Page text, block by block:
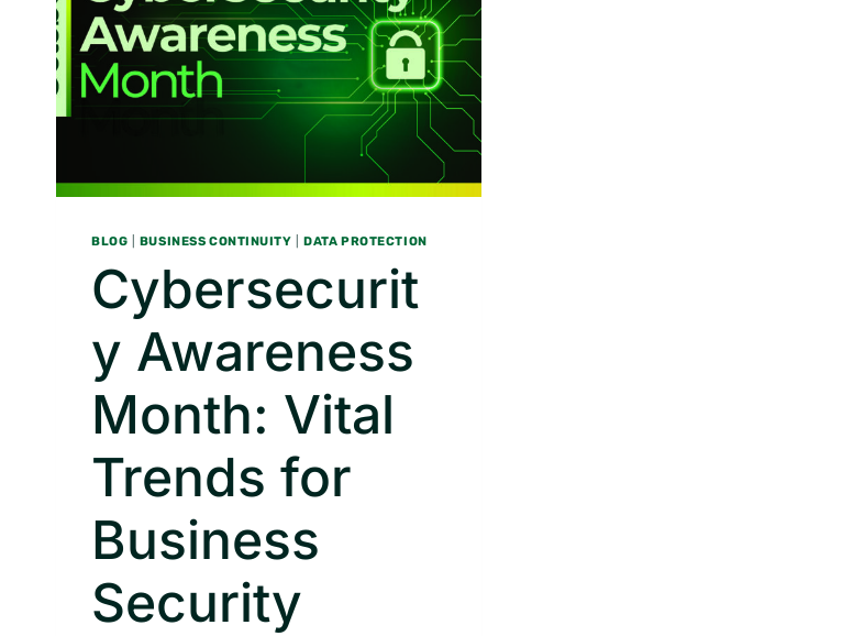
BLOG BUSINESS CONTINUITY DATA PROTECTION
Cybersecurit
y Awareness
Month: Vital
Trends for
Business
Security